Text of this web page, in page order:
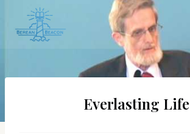
content
Everlasting Life